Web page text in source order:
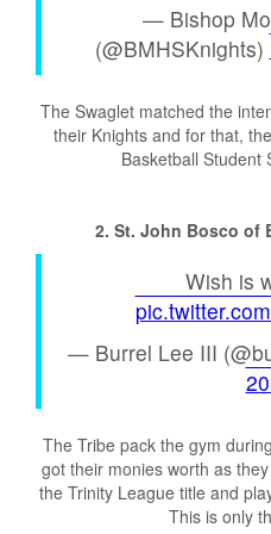
— Bishop
(@BMHSKnights)
The Swaglet matched the
their Knights and for that,
Basketball Student
2. St. John Bosco of
Wish is
— Burrel Lee III
The Tribe pack the gym
got their monies worth as
the Trinity League title and
This is only